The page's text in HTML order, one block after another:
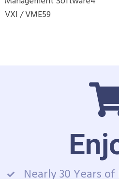
VXI / VME59
Nearly 30 Years